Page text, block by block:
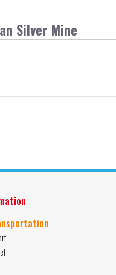
Silver Mine